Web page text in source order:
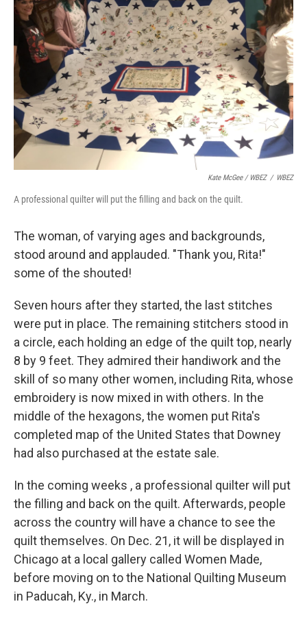
Kate McGee / WBEZ / WBEZ
A professional quilter will put the filling and back on the quilt.
The woman, of varying ages and backgrounds,
stood around and applauded. "Thank you, Rita!"
some of the shouted!
Seven hours after they started, the last stitches
were put in place. The remaining stitchers stood in
a circle, each holding an edge of the quilt top, nearly
8 by 9 feet. They admired their handiwork and the
skill of so many other women, including Rita, whose
embroidery is now mixed in with others. In the
middle of the hexagons, the women put Rita's
completed map of the United States that Downey
had also purchased at the estate sale.
In the coming weeks , a professional quilter will put
the filling and back on the quilt. Afterwards, people
across the country will have a chance to see the
quilt themselves. On Dec. 21, it will be displayed in
Chicago at a local gallery called Women Made,
before moving on to the National Quilting Museum
in Paducah, Ky., in March.